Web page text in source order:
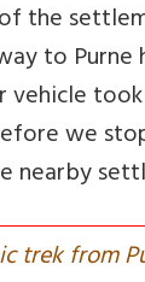
the
to
vehicle
we
nearby
trek from